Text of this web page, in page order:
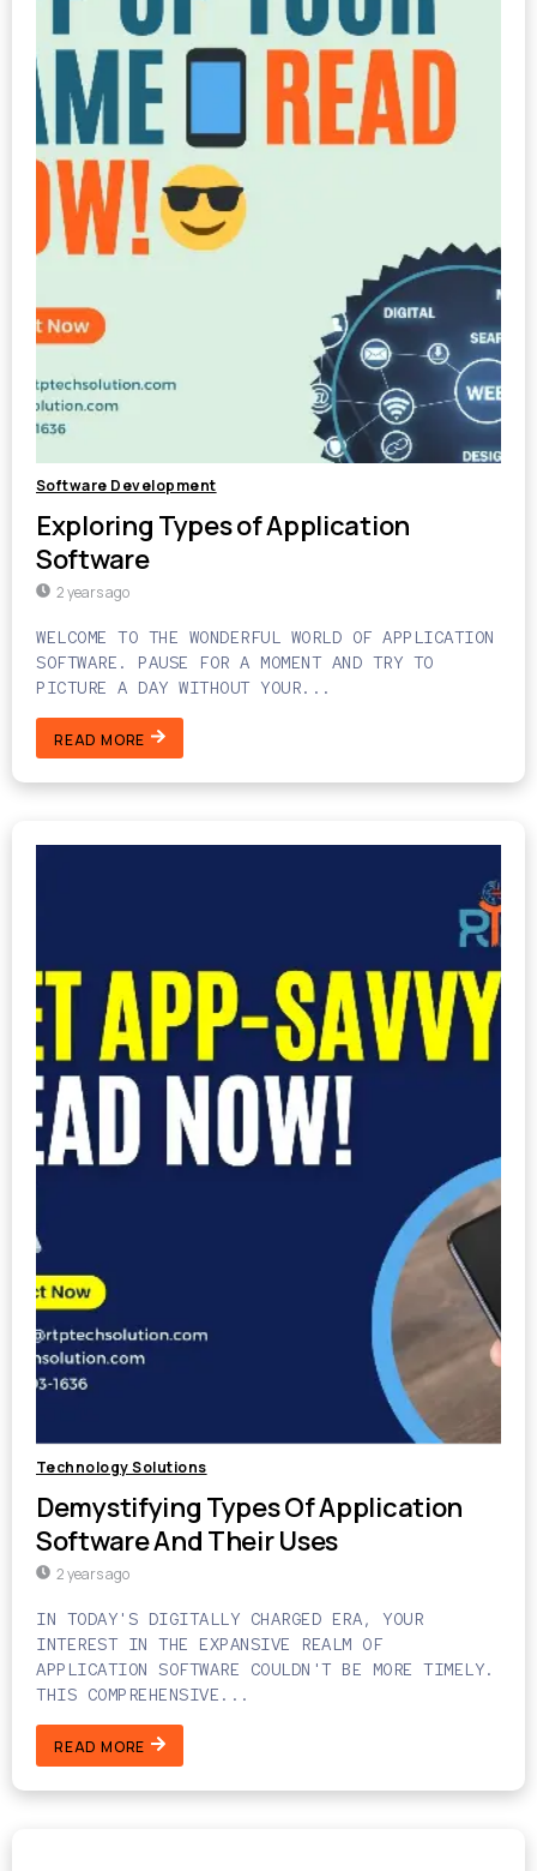
Software Development
Exploring Types of Application
Software
2 years ago
WELCOME TO THE WONDERFUL WORLD OF APPLICATION
SOFTWARE. PAUSE FOR A MOMENT AND TRY TO
PICTURE A DAY WITHOUT YOUR...
READ MORE
Technology Solutions
Demystifying Types Of Application
Software And Their Uses
2 years ago
IN TODAY'S DIGITALLY CHARGED ERA, YOUR
INTEREST IN THE EXPANSIVE REALM OF
APPLICATION SOFTWARE COULDN'T BE MORE TIMELY.
THIS COMPREHENSIVE...
READ MORE